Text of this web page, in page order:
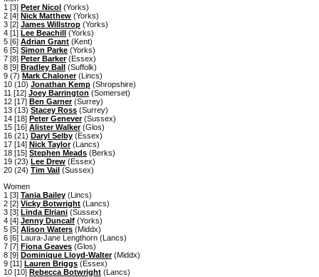
1 [3] Peter Nicol (Yorks)
2 [4] Nick Matthew (Yorks)
3 [2] James Willstrop (Yorks)
4 [1] Lee Beachill (Yorks)
5 [6] Adrian Grant (Kent)
6 [5] Simon Parke (Yorks)
7 [8] Peter Barker(Essex)
8 [9] Bradley Ball (Suffolk)
9 (7) Mark Chaloner(Lincs)
10 (10) Jonathan Kemp (Shropshire)
11 [12] Joey Barrington (Somerset)
12 [17] Ben Garner(Surrey)
13 (13) Stacey Ross (Surrey)
14 [18] Peter Genever(Sussex)
15 [16] Alister Walker(Glos)
16 (21) Daryl Selby (Essex)
17 [14] Nick Taylor(Lancs)
18 [15] Stephen Meads (Berks)
19 (23) Lee Drew (Essex)
20 (24) Tim Vail (Sussex)
Women
1 [3] Tania Bailey (Lincs)
2 [2] Vicky Botwright (Lancs)
3 [3] Linda Elriani (Sussex)
4 [4] Jenny Duncalf (Yorks)
5 [5] Alison Waters (Middx)
6 [6] Laura-Jane Lengthorn (Lancs)
7 [7] Fiona Geaves (Glos)
8 [9] Dominique Lloyd-Walter(Middx)
9 [11] Lauren Briggs (Essex)
10 [10] Rebecca Botwright (Lancs)